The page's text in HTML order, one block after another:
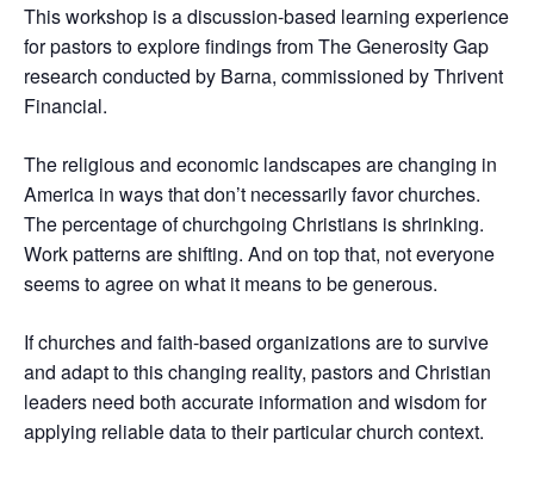
This workshop is a discussion-based learning experience
for pastors to explore findings from The Generosity Gap
research conducted by Barna, commissioned by Thrivent
Financial.
The religious and economic landscapes are changing in
America in ways that don’t necessarily favor churches.
The percentage of churchgoing Christians is shrinking.
Work patterns are shifting. And on top that, not everyone
seems to agree on what it means to be generous.
If churches and faith-based organizations are to survive
and adapt to this changing reality, pastors and Christian
leaders need both accurate information and wisdom for
applying reliable data to their particular church context.